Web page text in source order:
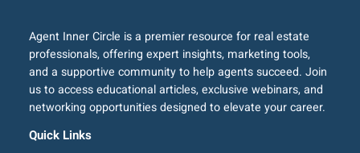
Agent Inner Circle is a premier resource for real estate
professionals, offering expert insights, marketing tools,
and a supportive community to help agents succeed. Join
us to access educational articles, exclusive webinars, and
networking opportunities designed to elevate your career.
Quick Links